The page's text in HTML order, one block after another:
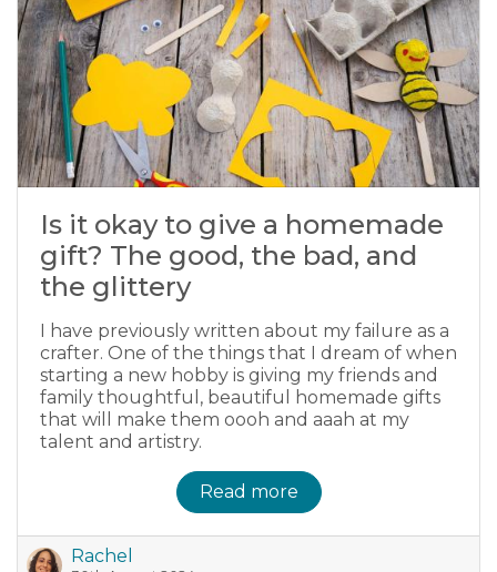
Is it okay to give a homemade
gift? The good, the bad, and
the glittery
I have previously written about my failure as a
crafter. One of the things that I dream of when
starting a new hobby is giving my friends and
family thoughtful, beautiful homemade gifts
that will make them oooh and aaah at my
talent and artistry.
Read more
Rachel